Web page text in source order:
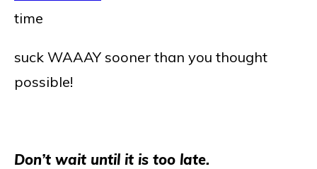
time
suck WAAAY sooner than you thought
possible!
Don’t wait until it is too late.